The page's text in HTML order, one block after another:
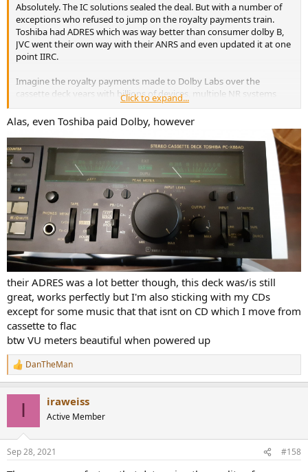
Absolutely. The IC solutions sealed the deal. But with a number of
exceptions who refused to jump on the royalty payments train.
Toshiba had ADRES which was way better than consumer dolby B,
JVC went their own way with their ANRS and even updated it at one
point IIRC.
Imagine the royalty payments made to Dolby Labs over the
cassette deck years with billions of devices, multiple NR systems
and it would have come to a grinding halt if not for home cinema.
First Dolby surround, then pro-logic, DD 5.1 etc etc. An ongoing
licensing cash cow. Will it ever end? Not now with Apple keeping
them alive encoding all their music with Atmos and making it the
new de-facto distribution. It's Dolby for consumer audio software all
over again.
I'm sticking to my CDs.
Click to expand...
Alas, even Toshiba paid Dolby, however
their ADRES was a lot better though, this deck was/is still
great, works perfectly but I'm also sticking with my CDs
except for some music that that isnt on CD which I move from
cassette to flac
btw VU meters beautiful when powered up
R
e
s
DanTheMan
I iraweiss
Active Member
Sep 28, 2021 #158